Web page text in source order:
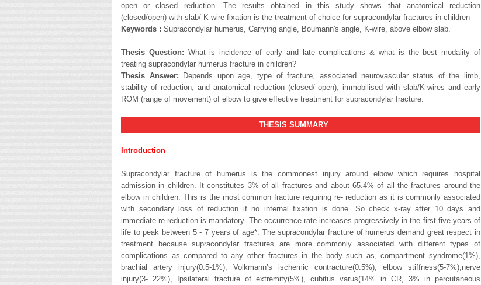
open or closed reduction. The results obtained in this study shows that anatomical reduction
(closed/open) with slab/ K-wire fixation is the treatment of choice for supracondylar fractures in children
Keywords : Supracondylar humerus, Carrying angle, Boumann's angle, K-wire, above elbow slab.
Thesis Question: What is incidence of early and late complications & what is the best modality of
treating supracondylar humerus fracture in children?
Thesis Answer: Depends upon age, type of fracture, associated neurovascular status of the limb,
stability of reduction, and anatomical reduction (closed/ open), immobilised with slab/K-wires and early
ROM (range of movement) of elbow to give effective treatment for supracondylar fracture.
THESIS SUMMARY
Introduction
Supracondylar fracture of humerus is the commonest injury around elbow which requires hospital
admission in children. It constitutes 3% of all fractures and about 65.4% of all the fractures around the
elbow in children. This is the most common fracture requiring re- reduction as it is commonly associated
with secondary loss of reduction if no internal fixation is done. So check x-ray after 10 days and
immediate re-reduction is mandatory. The occurrence rate increases progressively in the first five years of
life to peak between 5 - 7 years of age*. The supracondylar fracture of humerus demand great respect in
treatment because supracondylar fractures are more commonly associated with different types of
complications as compared to any other fractures in the body such as, compartment syndrome(1%),
brachial artery injury(0.5-1%), Volkmann’s ischemic contracture(0.5%), elbow stiffness(5-7%),nerve
injury(3- 22%), Ipsilateral fracture of extremity(5%), cubitus varus(14% in CR, 3% in percutaneous